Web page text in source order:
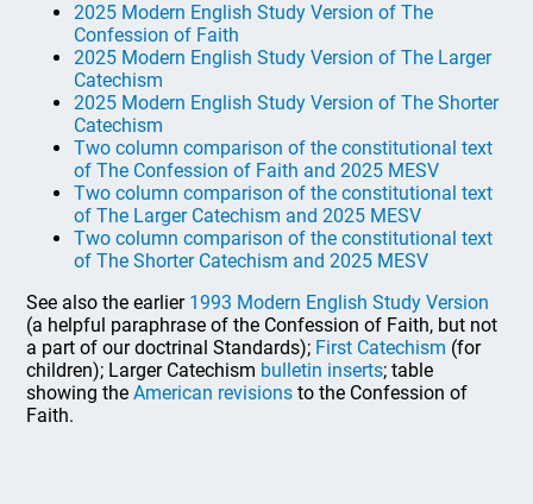
2025 Modern English Study Version of The
Confession of Faith
2025 Modern English Study Version of The Larger
Catechism
2025 Modern English Study Version of The Shorter
Catechism
Two column comparison of the constitutional text
of The Confession of Faith and 2025 MESV
Two column comparison of the constitutional text
of The Larger Catechism and 2025 MESV
Two column comparison of the constitutional text
of The Shorter Catechism and 2025 MESV
See also the earlier 1993 Modern English Study Version
(a helpful paraphrase of the Confession of Faith, but not
a part of our doctrinal Standards); First Catechism (for
children); Larger Catechism bulletin inserts; table
showing theAmerican revisions to the Confession of
Faith.